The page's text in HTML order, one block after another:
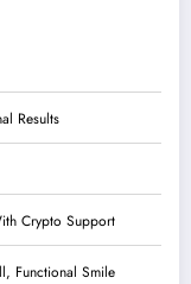
Results
Crypto Support
Functional Smile